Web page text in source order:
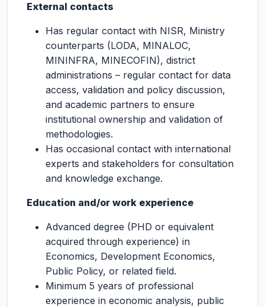
External contacts
Has regular contact with NISR, Ministry
counterparts (LODA, MINALOC,
MININFRA, MINECOFIN), district
administrations – regular contact for data
access, validation and policy discussion,
and academic partners to ensure
institutional ownership and validation of
methodologies.
Has occasional contact with international
experts and stakeholders for consultation
and knowledge exchange.
Education and/or work experience
Advanced degree (PHD or equivalent
acquired through experience) in
Economics, Development Economics,
Public Policy, or related field.
Minimum 5 years of professional
experience in economic analysis, public